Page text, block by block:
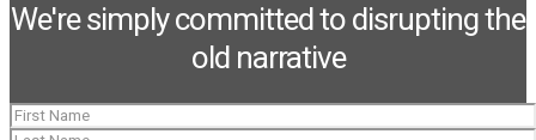
We're simply committed to disrupting the
old narrative